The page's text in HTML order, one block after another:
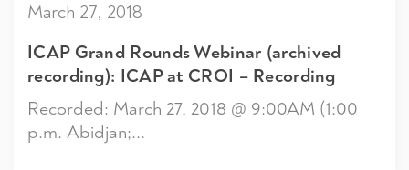
March 27, 2018
ICAP Grand Rounds Webinar (archived
recording): ICAP at CROI – Recording
Recorded: March 27, 2018 @ 9:00AM (1:00
p.m. Abidjan;...